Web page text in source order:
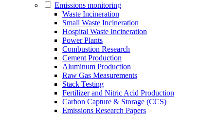
Emissions monitoring
Waste Incineration
Small Waste Incineration
Hospital Waste Incineration
Power Plants
Combustion Research
Cement Production
Aluminum Production
Raw Gas Measurements
Stack Testing
Fertilizer and Nitric Acid Production
Carbon Capture & Storage (CCS)
Emissions Research Papers